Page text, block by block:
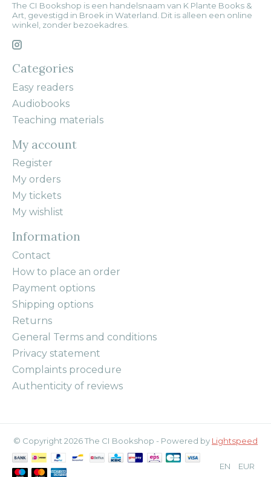
The CI Bookshop is een handelsnaam van K Plante Books &
Art, gevestigd in Broek in Waterland. Dit is alleen een online
winkel, zonder bezoekadres.
Categories
Easy readers
Audiobooks
Teaching materials
My account
Register
My orders
My tickets
My wishlist
Information
Contact
How to place an order
Payment options
Shipping options
Returns
General Terms and conditions
Privacy statement
Complaints procedure
Authenticity of reviews
© Copyright 2026 The CI Bookshop - Powered by Lightspeed
EN EUR